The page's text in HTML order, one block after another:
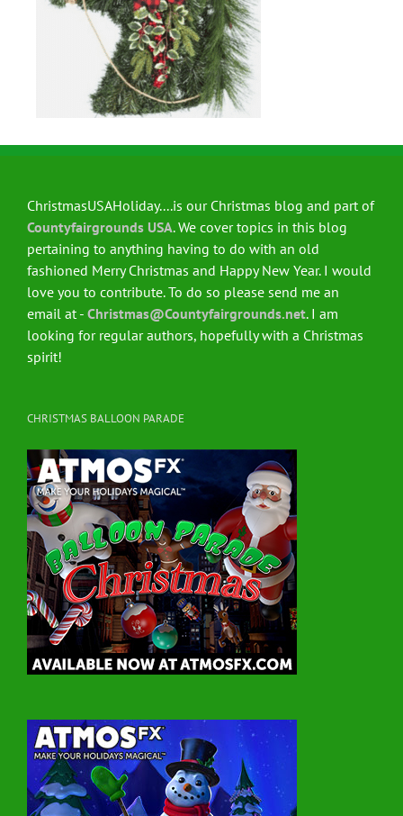
ChristmasUSAHoliday....is our Christmas blog and part of
Countyfairgrounds USA. We cover topics in this blog
pertaining to anything having to do with an old
fashioned Merry Christmas and Happy New Year. I would
love you to contribute. To do so please send me an
email at - Christmas@Countyfairgrounds.net. I am
looking for regular authors, hopefully with a Christmas
spirit!
CHRISTMAS BALLOON PARADE